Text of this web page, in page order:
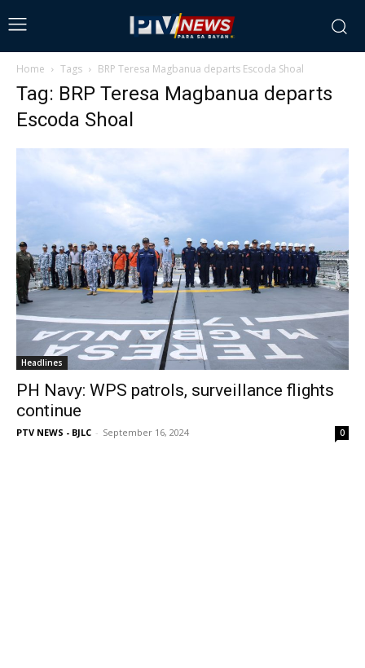
Home Tags BRP Teresa Magbanua departs Escoda Shoal
Tag: BRP Teresa Magbanua departs
Escoda Shoal
Headlines
PH Navy: WPS patrols, surveillance flights
continue
PTV NEWS - BJLC - September 16, 2024 0